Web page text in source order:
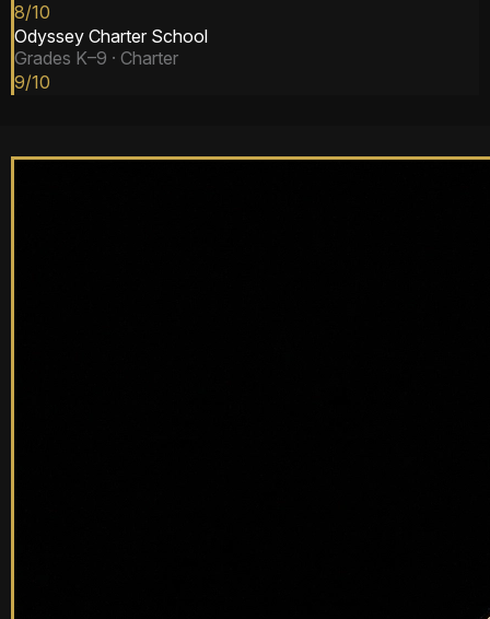
8/10
Odyssey Charter School
Grades K–9 · Charter
9/10